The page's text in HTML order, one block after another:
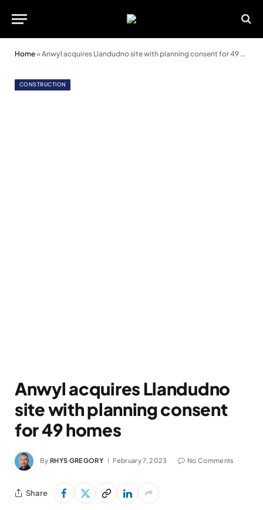
Home»Anwyl acquires Llandudno site with planning consent for 49 homes
CONSTRUCTION
Anwyl acquires Llandudno
site with planning consent
for 49 homes
By RHYS GREGORY February 7, 2023 No Comments
Share